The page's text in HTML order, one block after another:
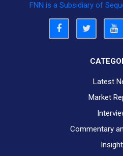
FNN is a Subsidiary of
Latest
Market
Commentary